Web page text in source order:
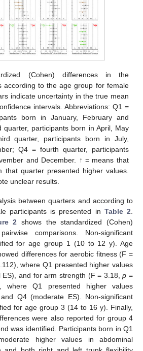
(Cohen) differences in the
according to the age group for female
indicate uncertainty in the true mean
intervals. Abbreviations: Q1 =
born in January, February and
quarter, participants born in April, May
quarter, participants born in July,
Q4 = fourth quarter, participants
and December. ↑ = means that
that quarter presented higher values.
unclear results.
between quarters and according to
participants is presented in Table 2
2 shows the standardized (Cohen)
comparisons. Non-significant
for age group 1 (10 to 12 y). Age
differences for aerobic fitness (F =
where Q1 presented higher values
ES), and for arm strength (F = 3.18,p =
where Q1 presented higher values
Q4 (moderate ES). Non-significant
for age group 3 (14 to 16 y). Finally,
were also reported for group 4
was identified. Participants born in Q1
higher values in abdominal